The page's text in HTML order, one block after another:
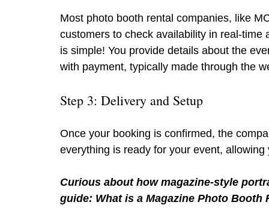
Most photo booth rental companies, like
customers to check availability in real-
is simple! You provide details about the
with payment, typically made through the
Step 3: Delivery and Setup
Once your booking is confirmed, the
everything is ready for your event,
Curious about how magazine-style
guide: What is a Magazine Photo